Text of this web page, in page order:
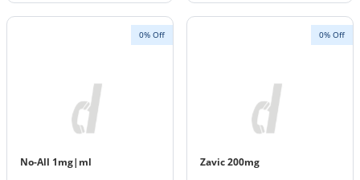
0% Off
No-All 1mg|ml
0% Off
Zavic 200mg